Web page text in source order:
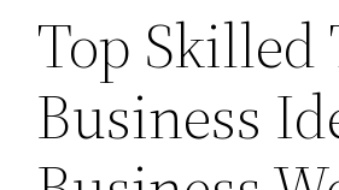
Top Skilled
Business